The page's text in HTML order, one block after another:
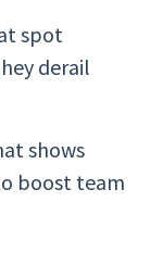
spot
derail
shows
boost team